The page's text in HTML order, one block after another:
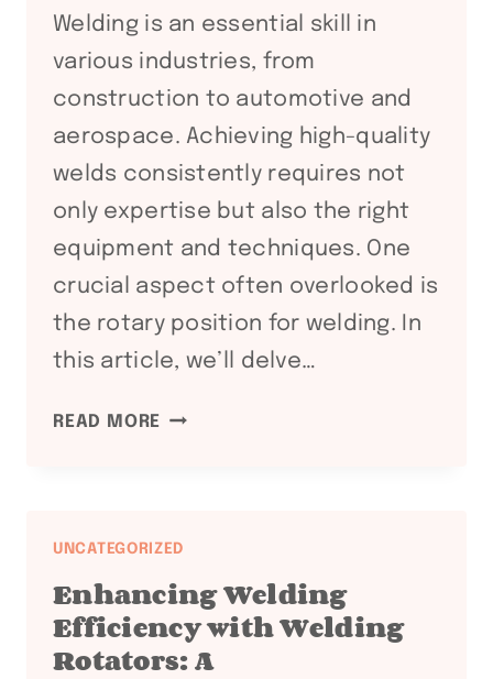
Welding is an essential skill in
various industries, from
construction to automotive and
aerospace. Achieving high-quality
welds consistently requires not
only expertise but also the right
equipment and techniques. One
crucial aspect often overlooked is
the rotary position for welding. In
this article, we’ll delve…
READ MORE MASTERING
KEY
TIPS
FOR
UNCATEGORIZED
Enhancing Welding
Efficiency with Welding
Rotators: A